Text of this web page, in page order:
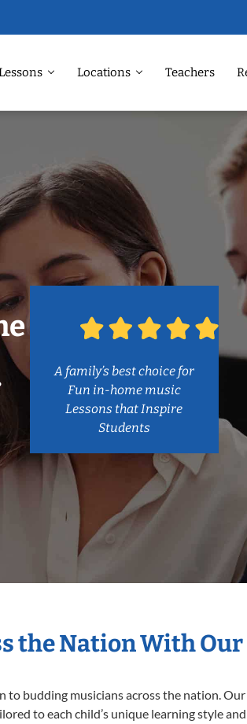
Locations Teachers
A family’s best choice for
Fun in-home music
Lessons that Inspire
Students
the Nation With
to budding musicians across the nation.
to each child’s unique learning style